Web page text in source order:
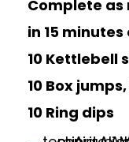
Complete as
in 15 minutes
10 Kettlebell
10 Box
10 Ring dips